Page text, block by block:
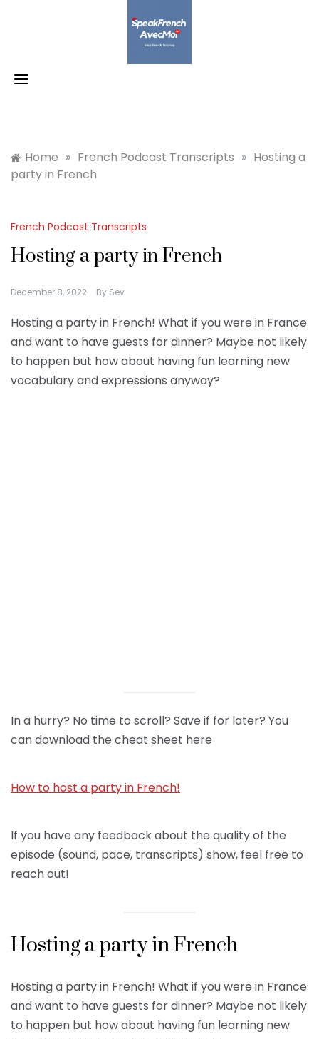
Home » French Podcast Transcripts » Hosting a
party in French
French Podcast Transcripts
Hosting a party in French
December 8, 2022 By Sev
Hosting a party in French! What if you were in France
and want to have guests for dinner? Maybe not likely
to happen but how about having fun learning new
vocabulary and expressions anyway?
In a hurry? No time to scroll? Save if for later? You
can download the cheat sheet here
How to host a party in French!
If you have any feedback about the quality of the
episode (sound, pace, transcripts) show, feel free to
reach out!
Hosting a party in French
Hosting a party in French! What if you were in France
and want to have guests for dinner? Maybe not likely
to happen but how about having fun learning new